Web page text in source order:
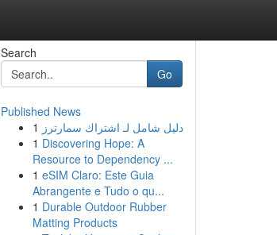
Search
Go
Published News
1 دليل شامل لـ اشتراك سمارترز
1 Discovering Hope: A
Resource to Dependency ...
1 eSIM Claro: Este Guia
Abrangente e Tudo o qu...
1 Durable Outdoor Rubber
Matting Products